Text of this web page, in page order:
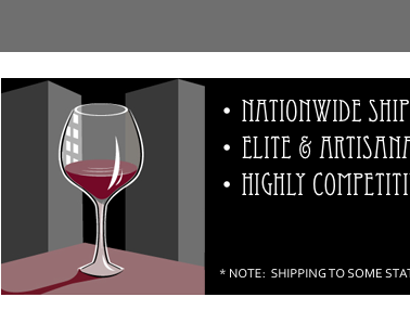
Vinopolis Wine Shop